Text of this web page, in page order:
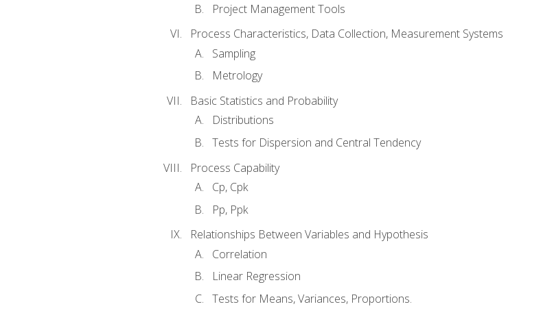
Project Management Tools
Process Characteristics, Data Collection, Measurement Systems
Sampling
Metrology
Basic Statistics and Probability
Distributions
Tests for Dispersion and Central Tendency
Process Capability
Cp, Cpk
Pp, Ppk
Relationships Between Variables and Hypothesis
Correlation
Linear Regression
Tests for Means, Variances, Proportions.